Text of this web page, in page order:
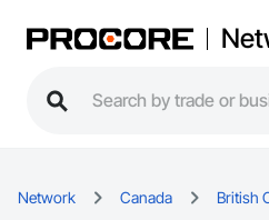
Network Canada British